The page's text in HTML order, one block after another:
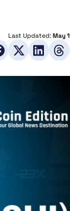
Last Updated:May